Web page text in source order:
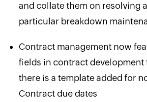
and collate them on resolving
particular breakdown
Contract management now
fields in contract development
there is a template added for
Contract due dates